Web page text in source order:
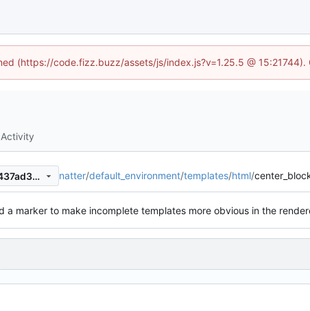
(https://code.fizz.buzz/assets/js/index.js?v=1.25.5 @ 15:21744).
Activity
aeca958cef6b2d2b33c6fc11c45437ad38010b73 natter/default_environment/templates/html/
a marker to make incomplete templates more obvious in the